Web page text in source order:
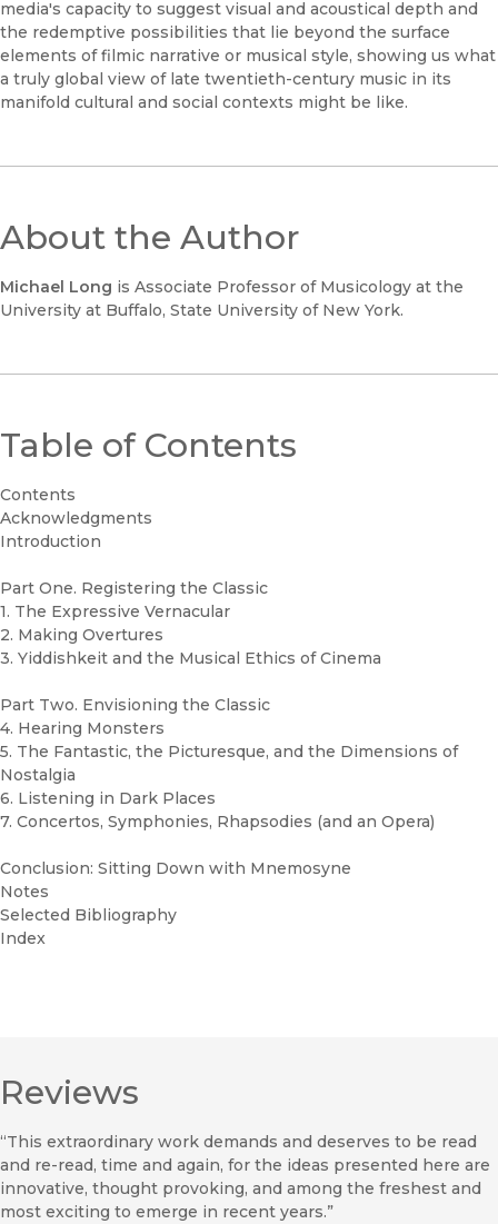
media's capacity to suggest visual and acoustical depth and
the redemptive possibilities that lie beyond the surface
elements of filmic narrative or musical style, showing us what
a truly global view of late twentieth-century music in its
manifold cultural and social contexts might be like.
About the Author
Michael Long is Associate Professor of Musicology at the
University at Buffalo, State University of New York.
Table of Contents
Contents
Acknowledgments
Introduction
Part One. Registering the Classic
1. The Expressive Vernacular
2. Making Overtures
3. Yiddishkeit and the Musical Ethics of Cinema
Part Two. Envisioning the Classic
4. Hearing Monsters
5. The Fantastic, the Picturesque, and the Dimensions of
Nostalgia
6. Listening in Dark Places
7. Concertos, Symphonies, Rhapsodies (and an Opera)
Conclusion: Sitting Down with Mnemosyne
Notes
Selected Bibliography
Index
Reviews
“This extraordinary work demands and deserves to be read
and re-read, time and again, for the ideas presented here are
innovative, thought provoking, and among the freshest and
most exciting to emerge in recent years.”